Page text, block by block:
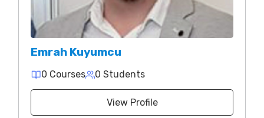
Emrah Kuyumcu
0 Courses 0 Students
View Profile